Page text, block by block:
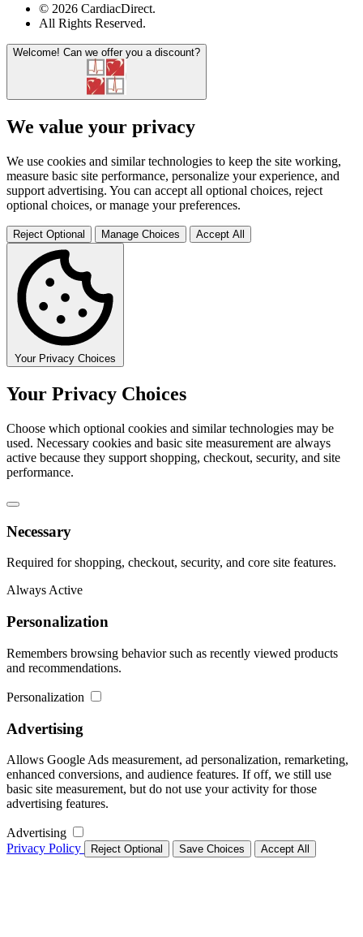
© 2026 CardiacDirect.
All Rights Reserved.
Welcome! Can we offer you a discount?
We value your privacy
We use cookies and similar technologies to keep the site working,
measure basic site performance, personalize your experience, and
support advertising. You can accept all optional choices, reject
optional choices, or manage your preferences.
Reject Optional Manage Choices Accept All
Your Privacy Choices
Your Privacy Choices
Choose which optional cookies and similar technologies may be
used. Necessary cookies and basic site measurement are always
active because they support shopping, checkout, security, and site
performance.
Necessary
Required for shopping, checkout, security, and core site features.
Always Active
Personalization
Remembers browsing behavior such as recently viewed products
and recommendations.
Personalization
Advertising
Allows Google Ads measurement, ad personalization, remarketing,
enhanced conversions, and audience features. If off, we still use
basic site measurement, but do not use your activity for those
advertising features.
Advertising
Privacy Policy
Reject Optional Save Choices Accept All